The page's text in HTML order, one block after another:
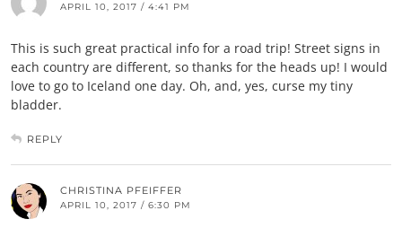
APRIL 10, 2017 / 4:41 PM
This is such great practical info for a road trip! Street signs in
each country are different, so thanks for the heads up! I would
love to go to Iceland one day. Oh, and, yes, curse my tiny
bladder.
REPLY
CHRISTINA PFEIFFER
APRIL 10, 2017 / 6:30 PM